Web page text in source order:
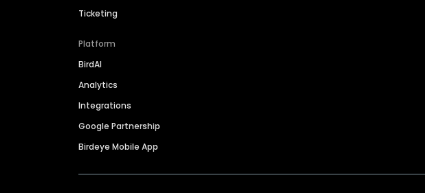
Ticketing
Platform
BirdAI
Analytics
Integrations
Google Partnership
Birdeye Mobile App